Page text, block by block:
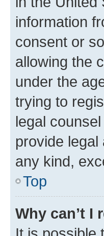
information
consent or
allowing the
under the
trying to
legal
provide
any kind,
Top
Why can’t I